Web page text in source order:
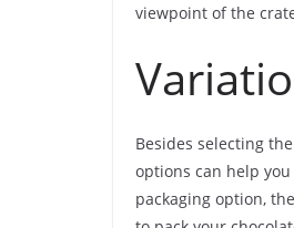
viewpoint of the
Besides selecting
options can help
packaging option,